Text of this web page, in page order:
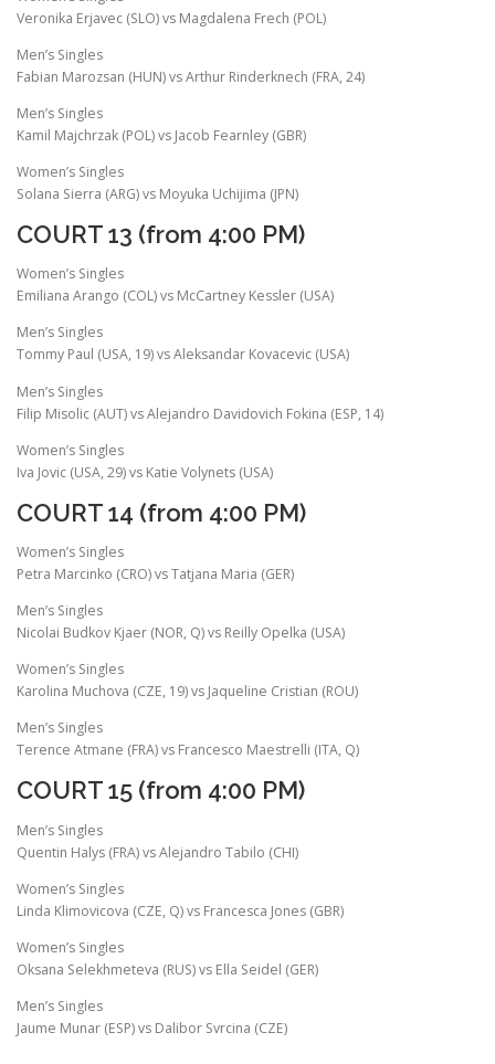
Veronika Erjavec (SLO) vs Magdalena Frech (POL)
Men’s Singles
Fabian Marozsan (HUN) vs Arthur Rinderknech (FRA, 24)
Men’s Singles
Kamil Majchrzak (POL) vs Jacob Fearnley (GBR)
Women’s Singles
Solana Sierra (ARG) vs Moyuka Uchijima (JPN)
COURT 13 (from 4:00 PM)
Women’s Singles
Emiliana Arango (COL) vs McCartney Kessler (USA)
Men’s Singles
Tommy Paul (USA, 19) vs Aleksandar Kovacevic (USA)
Men’s Singles
Filip Misolic (AUT) vs Alejandro Davidovich Fokina (ESP, 14)
Women’s Singles
Iva Jovic (USA, 29) vs Katie Volynets (USA)
COURT 14 (from 4:00 PM)
Women’s Singles
Petra Marcinko (CRO) vs Tatjana Maria (GER)
Men’s Singles
Nicolai Budkov Kjaer (NOR, Q) vs Reilly Opelka (USA)
Women’s Singles
Karolina Muchova (CZE, 19) vs Jaqueline Cristian (ROU)
Men’s Singles
Terence Atmane (FRA) vs Francesco Maestrelli (ITA, Q)
COURT 15 (from 4:00 PM)
Men’s Singles
Quentin Halys (FRA) vs Alejandro Tabilo (CHI)
Women’s Singles
Linda Klimovicova (CZE, Q) vs Francesca Jones (GBR)
Women’s Singles
Oksana Selekhmeteva (RUS) vs Ella Seidel (GER)
Men’s Singles
Jaume Munar (ESP) vs Dalibor Svrcina (CZE)